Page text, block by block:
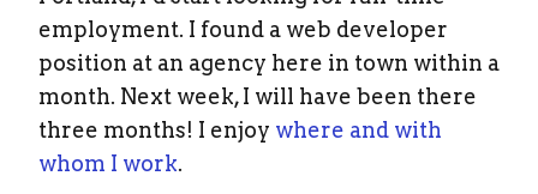
employment. I found a web developer
position at an agency here in town within a
month. Next week, I will have been there
three months! I enjoy where and with
whom I work.